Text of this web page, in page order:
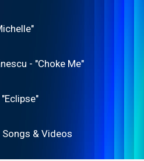
- "Choke Me"
& Videos